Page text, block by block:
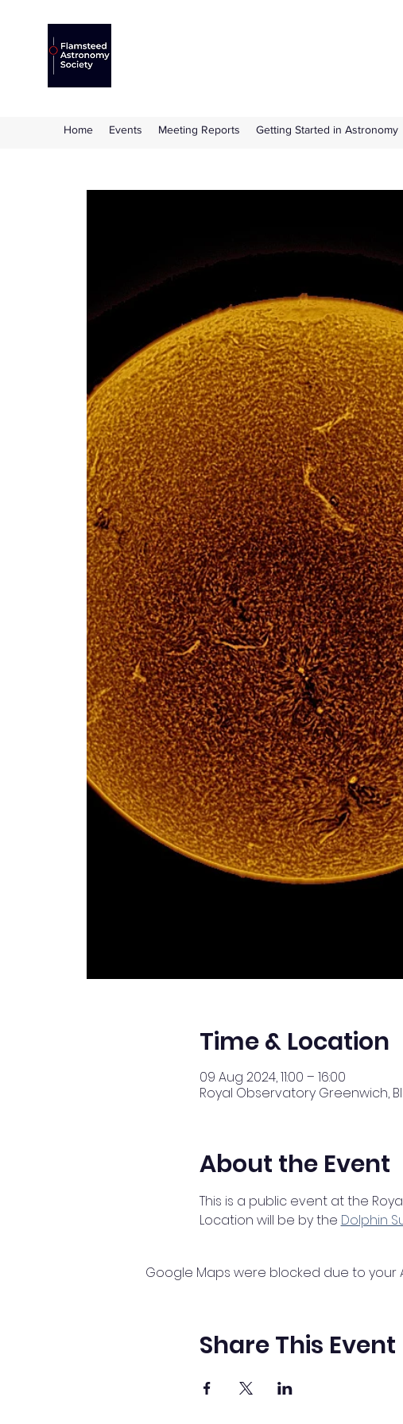
Home Events Meeting Reports Getting Started in Astronomy
Time & Location
09 Aug 2024, 11:00 – 16:00
Royal Observatory Greenwich,
About the Event
This is a public event at the
Location will be by the Dolphin
Google Maps were blocked due to your
Share This Event